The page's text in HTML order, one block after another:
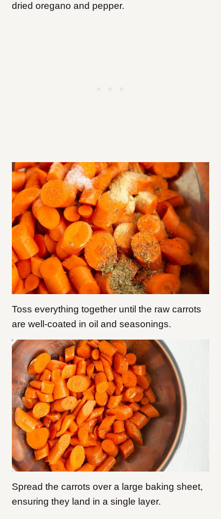
dried oregano and pepper.
Toss everything together until the raw carrots
are well-coated in oil and seasonings.
Spread the carrots over a large baking sheet,
ensuring they land in a single layer.